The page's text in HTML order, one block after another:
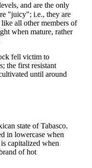
and are the only
"juicy"; i.e., they are
all other members of
when mature, rather
fell victim to
the first resistant
until around
state of Tabasco.
in lowercase when
capitalized when
of hot